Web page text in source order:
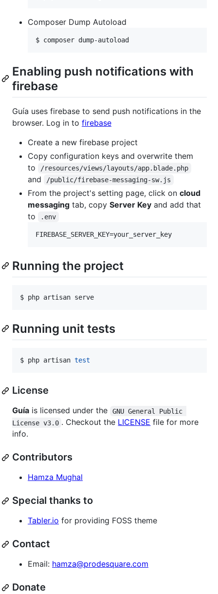
Composer Dump Autoload
$ composer dump-autoload
Enabling push notifications with
firebase
Guía uses firebase to send push notifications in the
browser. Log in to firebase
Create a new firebase project
Copy configuration keys and overwrite them
to
/resources/views/layouts/app.blade.php
and /public/firebase-messaging-sw.js
From the project's setting page, click on cloud
messaging tab, copy Server Key and add that
to
.env
Running the project
$ php artisan serve
Running unit tests
$ php artisan test
License
Guía is licensed under the
GNU General Public
License v3.0 . Checkout the LICENSE file for more
info.
Contributors
Hamza Mughal
Special thanks to
Tabler.io for providing FOSS theme
Contact
Email: hamza@prodesquare.com
Donate